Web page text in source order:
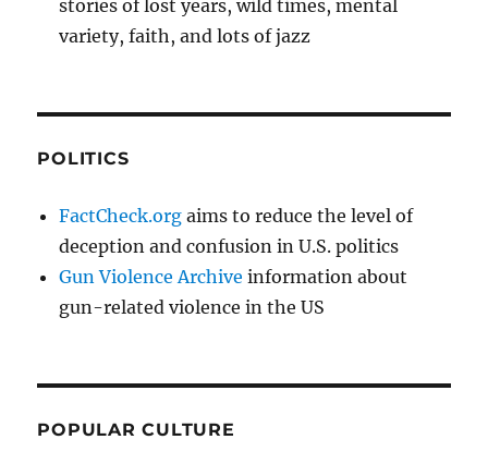
stories of lost years, wild times, mental
variety, faith, and lots of jazz
POLITICS
FactCheck.org aims to reduce the level of
deception and confusion in U.S. politics
Gun Violence Archive information about
gun-related violence in the US
POPULAR CULTURE